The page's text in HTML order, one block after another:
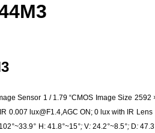
Sensor 1 / 1.79 “CMOS Image Size 2592
0.007 lux@F1.4,AGC ON; 0 lux with IR Lens
102°~33.9° H: 41.8°~15°; V: 24.2°~8.5°; D: 47.3